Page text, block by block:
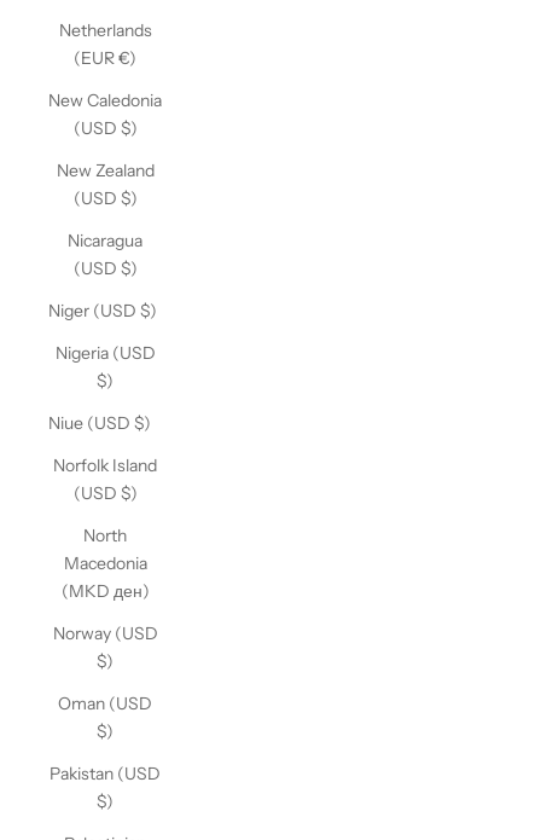
Netherlands
(EUR €)
New Caledonia
(USD $)
New Zealand
(USD $)
Nicaragua
(USD $)
Niger (USD $)
Nigeria (USD
$)
Niue (USD $)
Norfolk Island
(USD $)
North
Macedonia
(MKD ден)
Norway (USD
$)
Oman (USD
$)
Pakistan (USD
$)